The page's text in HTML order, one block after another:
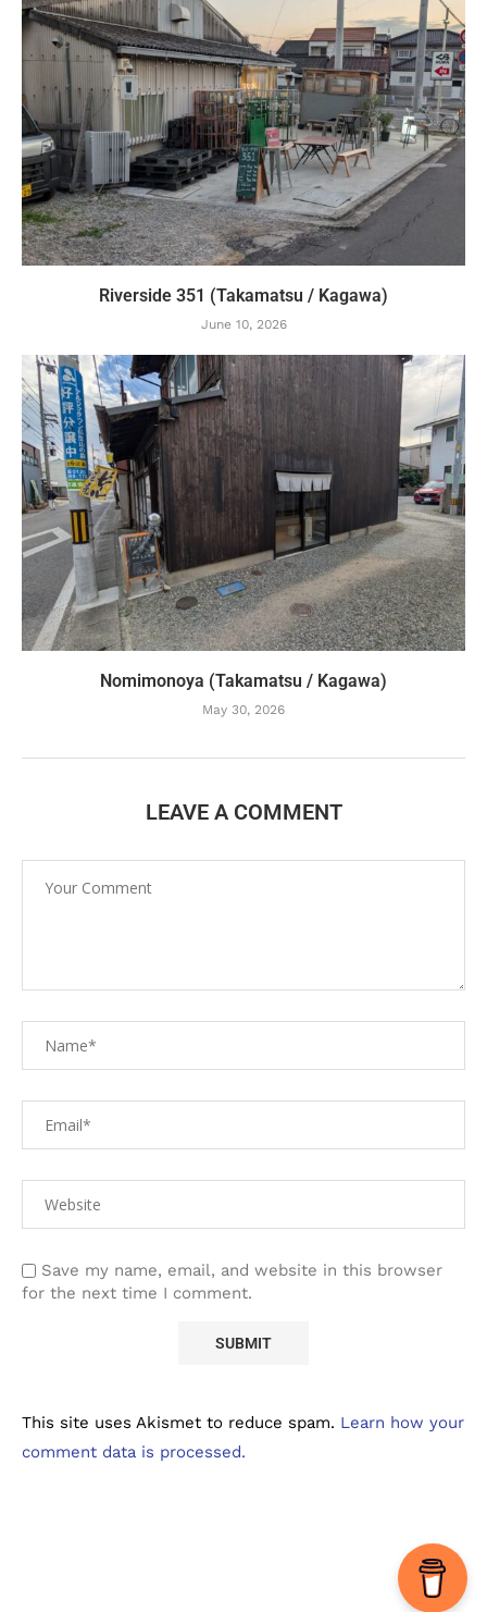
Riverside 351 (Takamatsu / Kagawa)
June 10, 2026
Nomimonoya (Takamatsu / Kagawa)
May 30, 2026
LEAVE A COMMENT
Save my name, email, and website in this browser
for the next time I comment.
This site uses Akismet to reduce spam. Learn how your
comment data is processed.